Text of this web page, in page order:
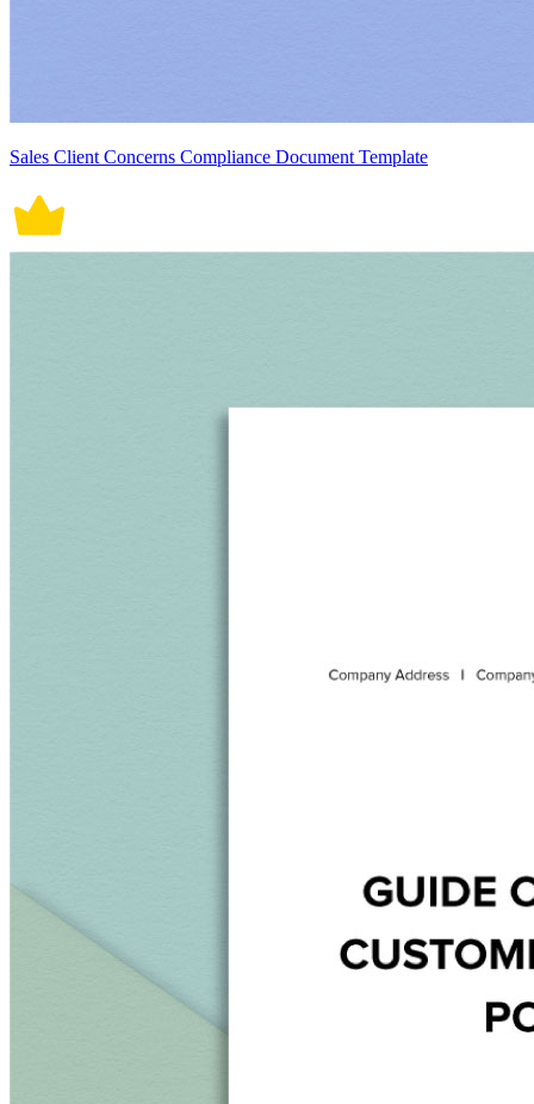
Sales Client Concerns Compliance Document Template